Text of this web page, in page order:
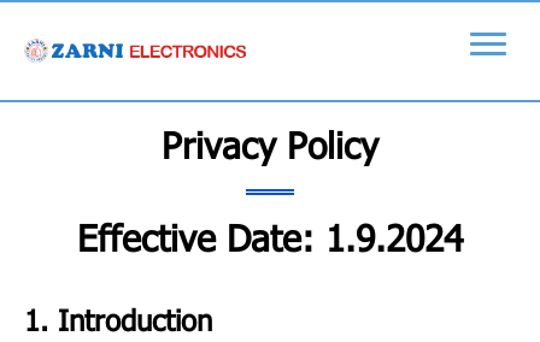
Privacy Policy
Effective Date: 1.9.2024
1. Introduction